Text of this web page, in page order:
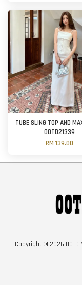
TUBE SLING TOP AND
OOTD21339
RM 139.00
Copyright © 2026 OOTD